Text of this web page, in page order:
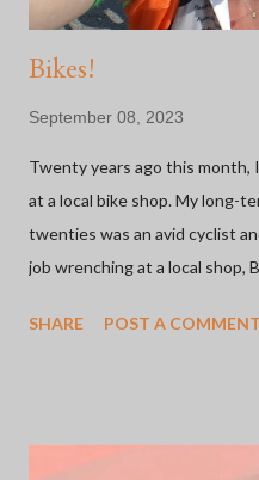
Bikes!
September 08, 2023
Twenty years ago this month,
at a local bike shop. My long-
twenties was an avid cyclist
job wrenching at a local shop,
shop was owned by a family
importantly, this was my
SHARE POST A COMMENT